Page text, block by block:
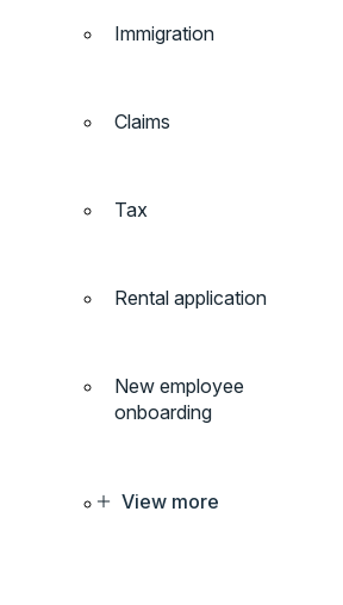
Immigration
Claims
Tax
Rental application
New employee
onboarding
View more